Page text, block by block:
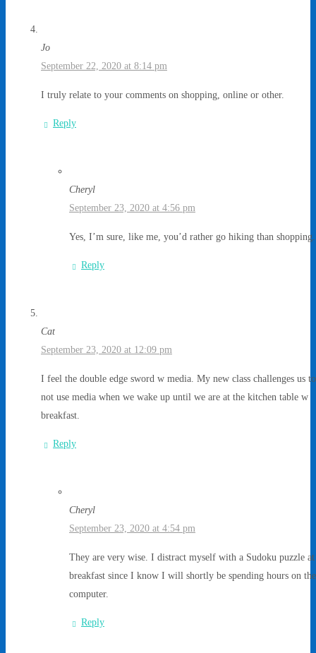
Jo
September 22, 2020 at 8:14 pm
I truly relate to your comments on shopping, online or other.
Reply
Cheryl
September 23, 2020 at 4:56 pm
Yes, I’m sure, like me, you’d rather go hiking than shopping.
Reply
Cat
September 23, 2020 at 12:09 pm
I feel the double edge sword w media. My new class challenges us to
not use media when we wake up until we are at the kitchen table w
breakfast.
Reply
Cheryl
September 23, 2020 at 4:54 pm
They are very wise. I distract myself with a Sudoku puzzle at
breakfast since I know I will shortly be spending hours on the
computer.
Reply